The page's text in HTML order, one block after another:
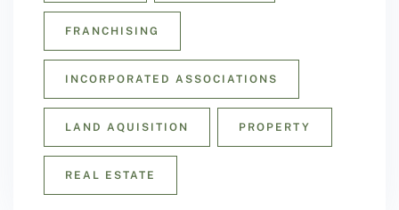
FRANCHISING
INCORPORATED ASSOCIATIONS
LAND AQUISITION PROPERTY
REAL ESTATE